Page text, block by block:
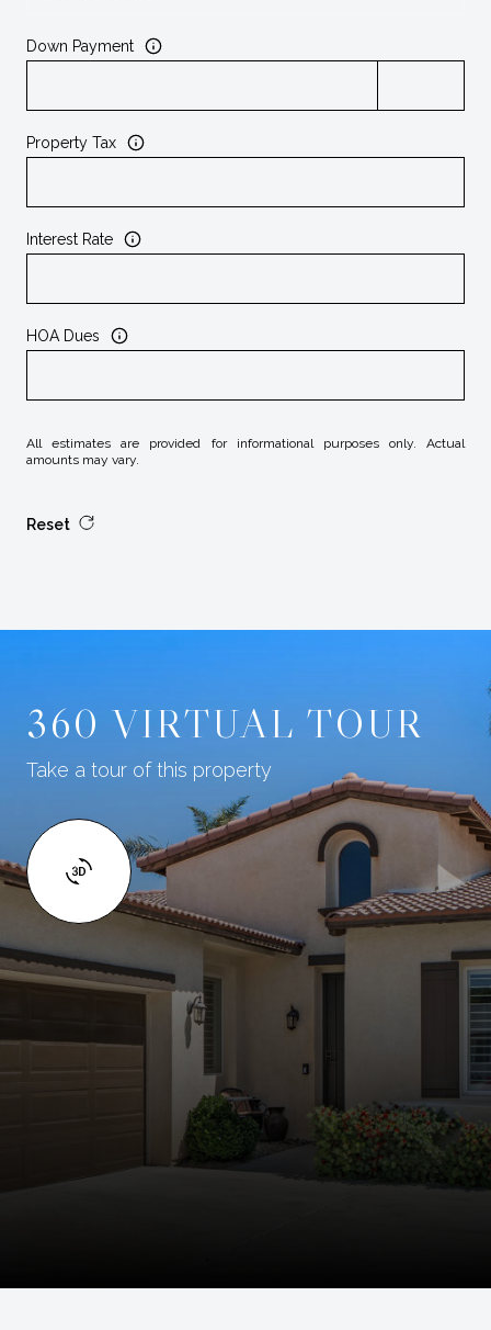
Down Payment
Property Tax
Interest Rate
HOA Dues
All estimates are provided for informational purposes only. Actual
amounts may vary.
Reset
360 VIRTUAL TOUR
Take a tour of this property